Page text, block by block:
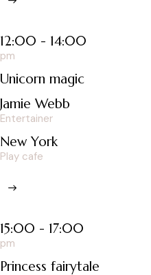
12:00 - 14:00
pm
Unicorn magic
Jamie Webb
Entertainer
New York
Play cafe
15:00 - 17:00
pm
Princess fairytale